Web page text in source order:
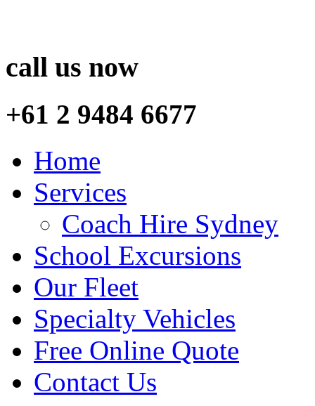
call us now
+61 2 9484 6677
Home
Services
Coach Hire Sydney
School Excursions
Our Fleet
Specialty Vehicles
Free Online Quote
Contact Us